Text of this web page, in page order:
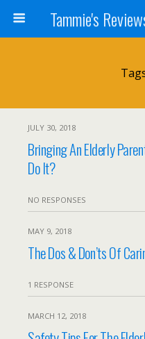
JULY 30, 2018
Bringing An Elderly
Do It?
NO RESPONSES
MAY 9, 2018
The Dos & Don’ts Of
1 RESPONSE
MARCH 12, 2018